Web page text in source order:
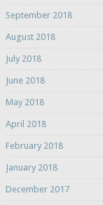
September 2018
August 2018
July 2018
June 2018
May 2018
April 2018
February 2018
January 2018
December 2017